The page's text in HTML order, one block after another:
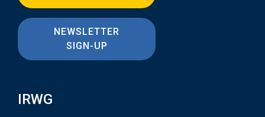
NEWSLETTER
SIGN-UP
IRWG